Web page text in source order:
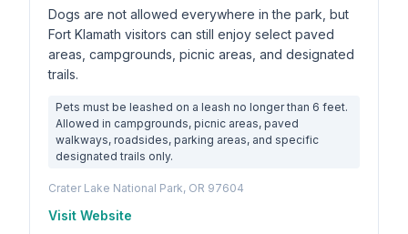
Dogs are not allowed everywhere in the park, but
Fort Klamath visitors can still enjoy select paved
areas, campgrounds, picnic areas, and designated
trails.
Pets must be leashed on a leash no longer than 6 feet.
Allowed in campgrounds, picnic areas, paved
walkways, roadsides, parking areas, and specific
designated trails only.
Crater Lake National Park, OR 97604
Visit Website